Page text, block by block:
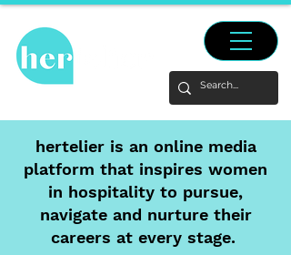
hertelier is an online media
platform that inspires women
in hospitality to pursue,
navigate and nurture their
careers at every stage.